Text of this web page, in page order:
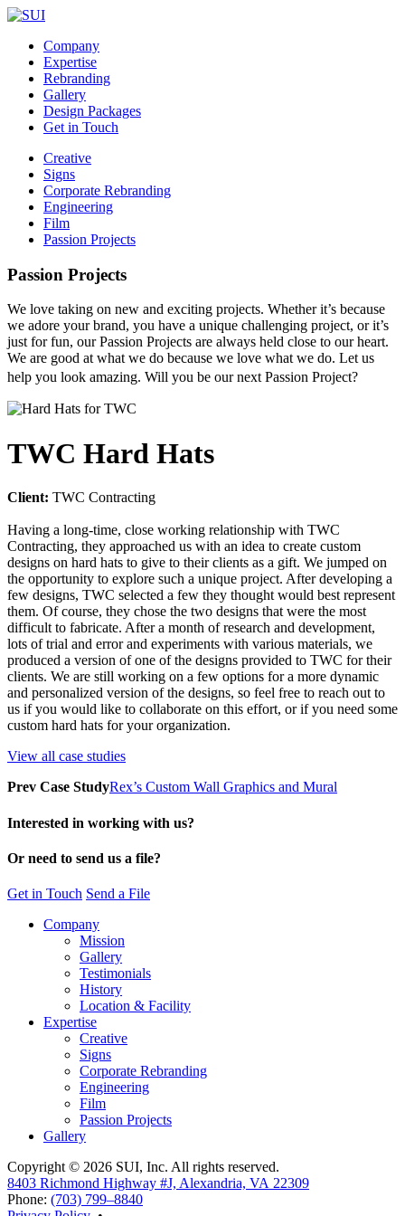
Company
Expertise
Rebranding
Gallery
Design Packages
Get in Touch
Creative
Signs
Corporate Rebranding
Engineering
Film
Passion Projects
Passion Projects
We love taking on new and exciting projects. Whether it’s because
we adore your brand, you have a unique challenging project, or it’s
just for fun, our Passion Projects are always held close to our heart.
We are good at what we do because we love what we do. Let us
help you look amazing. Will you be our next Passion Project?
TWC Hard Hats
Client: TWC Contracting
Having a long-time, close working relationship with TWC
Contracting, they approached us with an idea to create custom
designs on hard hats to give to their clients as a gift. We jumped on
the opportunity to explore such a unique project. After developing a
few designs, TWC selected a few they thought would best represent
them. Of course, they chose the two designs that were the most
difficult to fabricate. After a month of research and development,
lots of trial and error and experiments with various materials, we
produced a version of one of the designs provided to TWC for their
clients. We are still working on a few options for a more dynamic
and personalized version of the designs, so feel free to reach out to
us if you would like to collaborate on this effort, or if you need some
custom hard hats for your organization.
View all case studies
Prev Case StudyRex’s Custom Wall Graphics and Mural
Interested in working with us?
Or need to send us a file?
Get in Touch Send a File
Company
Mission
Gallery
Testimonials
History
Location & Facility
Expertise
Creative
Signs
Corporate Rebranding
Engineering
Film
Passion Projects
Gallery
Copyright © 2026 SUI, Inc. All rights reserved.
8403 Richmond Highway #J, Alexandria, VA 22309
Phone: (703) 799–8840